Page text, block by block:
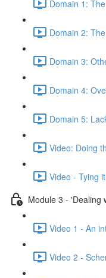
Domain 1:
Domain 2:
Domain 3:
Domain 4:
Domain 5:
Video: Doing
Video - Tying
Module 3 - 'Dealing
Video 1 - An
Video 2 -